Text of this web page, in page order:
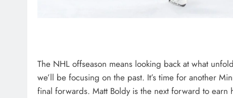
The NHL offseason means looking back at what
we’ll be focusing on the past. It’s time for another
final forwards. Matt Boldy is the next forward to